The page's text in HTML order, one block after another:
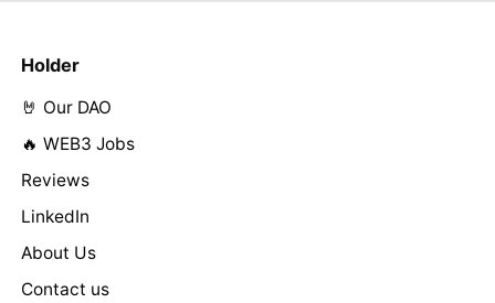
Holder
🤘 Our DAO
🔥 WEB3 Jobs
Reviews
LinkedIn
About Us
Contact us